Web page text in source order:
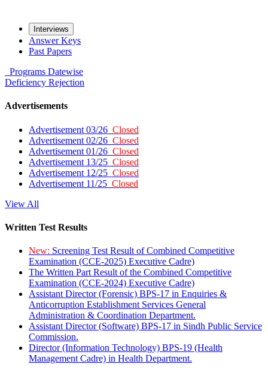
Interviews
Answer Keys
Past Papers
Programs Datewise
Deficiency Rejection
Advertisements
Advertisement 03/26 Closed
Advertisement 02/26 Closed
Advertisement 01/26 Closed
Advertisement 13/25 Closed
Advertisement 12/25 Closed
Advertisement 11/25 Closed
View All
Written Test Results
New: Screening Test Result of Combined Competitive
Examination (CCE-2025) Executive Cadre)
The Written Part Result of the Combined Competitive
Examination (CCE-2024) Executive Cadre)
Assistant Director (Forensic) BPS-17 in Enquiries &
Anticorruption Establishment Services General
Administration & Coordination Department.
Assistant Director (Software) BPS-17 in Sindh Public Service
Commission.
Director (Information Technology) BPS-19 (Health
Management Cadre) in Health Department.